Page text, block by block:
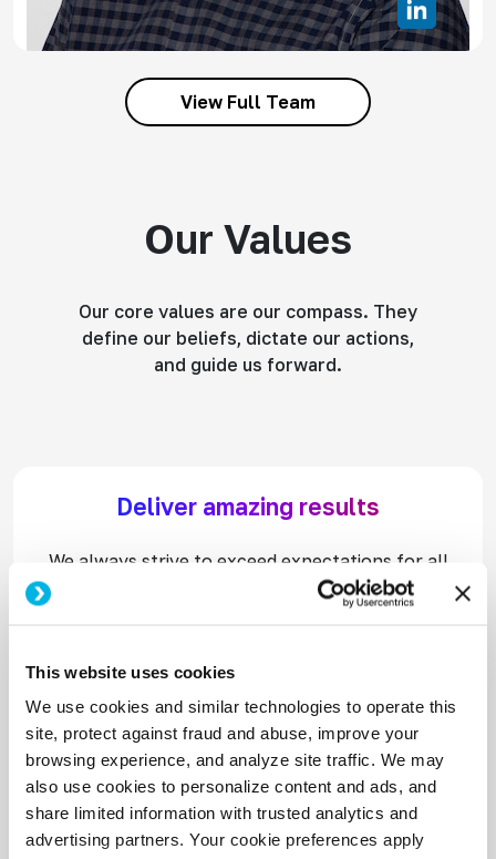
This website uses cookies
We use cookies and similar technologies to operate this
site, protect against fraud and abuse, improve your
browsing experience, and analyze site traffic. We may
also use cookies to personalize content and ads, and
share limited information with trusted analytics and
advertising partners. Your cookie preferences apply
View Full Team
Our Values
Our core values are our compass. They
define our beliefs, dictate our actions,
and guide us forward.
Deliver amazing results
We always strive to exceed expectations for all
stakeholders. We are determined to work hard,
face challenges head-on and win.
Think and act like an entrepreneur
We take initiative, maximize opportunities, and
embrace our passion to drive rapid growth and
innovation.